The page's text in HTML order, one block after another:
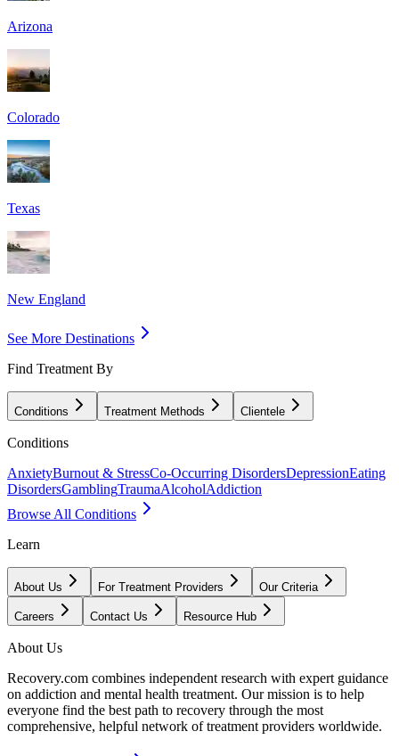
Arizona
Colorado
Texas
New England
See More Destinations
Find Treatment By
Conditions Treatment Methods Clientele
Conditions
AnxietyBurnout & StressCo-Occurring DisordersDepressionEating
DisordersGamblingTraumaAlcoholAddiction
Browse All Conditions
Learn
About Us For Treatment Providers Our Criteria
Careers Contact Us Resource Hub
About Us
Recovery.com combines independent research with expert guidance
on addiction and mental health treatment. Our mission is to help
everyone find the best path to recovery through the most
comprehensive, helpful network of treatment providers worldwide.